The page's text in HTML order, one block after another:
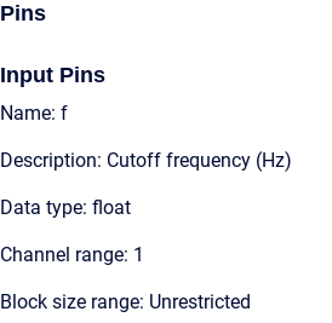
Pins
Input Pins
Name: f
Description: Cutoff frequency (Hz)
Data type: float
Channel range: 1
Block size range: Unrestricted